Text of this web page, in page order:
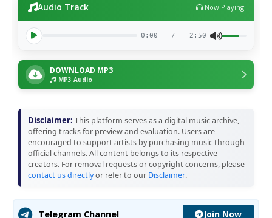
Audio Track Now Playing
0:00 / 2:50
DOWNLOAD MP3
MP3 Audio
Disclaimer: This platform serves as a digital music archive,
offering tracks for preview and evaluation. Users are
encouraged to support artists by purchasing music through
official channels. All content belongs to its respective
creators. For removal requests or copyright concerns, please
contact us directlyor refer to our Disclaimer.
Telegram Channel Join Now